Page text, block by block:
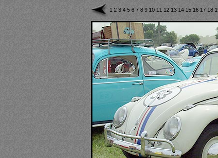
1 2 3 4 5 6 7 8 9 10 11 12 13 14 15 16 17 18